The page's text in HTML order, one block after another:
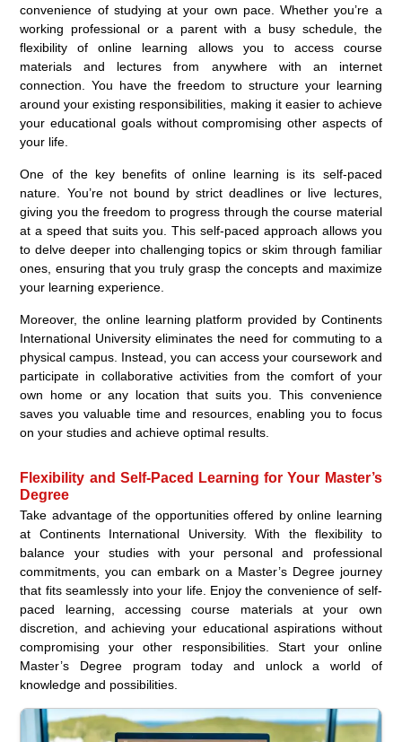
convenience of studying at your own pace. Whether you’re a
working professional or a parent with a busy schedule, the
flexibility of online learning allows you to access course
materials and lectures from anywhere with an internet
connection. You have the freedom to structure your learning
around your existing responsibilities, making it easier to achieve
your educational goals without compromising other aspects of
your life.
One of the key benefits of online learning is its self-paced
nature. You’re not bound by strict deadlines or live lectures,
giving you the freedom to progress through the course material
at a speed that suits you. This self-paced approach allows you
to delve deeper into challenging topics or skim through familiar
ones, ensuring that you truly grasp the concepts and maximize
your learning experience.
Moreover, the online learning platform provided by Continents
International University eliminates the need for commuting to a
physical campus. Instead, you can access your coursework and
participate in collaborative activities from the comfort of your
own home or any location that suits you. This convenience
saves you valuable time and resources, enabling you to focus
on your studies and achieve optimal results.
Flexibility and Self-Paced Learning for Your Master’s
Degree
Take advantage of the opportunities offered by online learning
at Continents International University. With the flexibility to
balance your studies with your personal and professional
commitments, you can embark on a Master’s Degree journey
that fits seamlessly into your life. Enjoy the convenience of self-
paced learning, accessing course materials at your own
discretion, and achieving your educational aspirations without
compromising your other responsibilities. Start your online
Master’s Degree program today and unlock a world of
knowledge and possibilities.